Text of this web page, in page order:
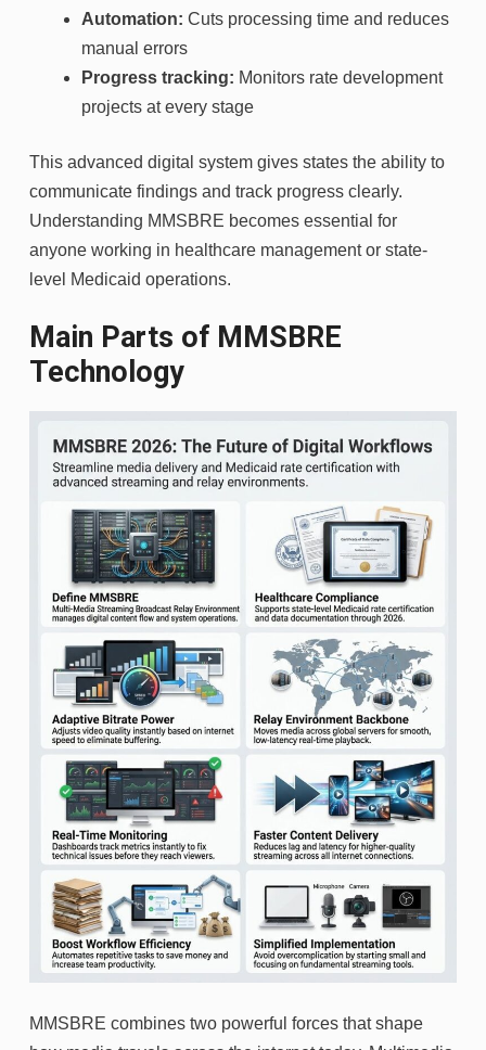
Automation: Cuts processing time and reduces
manual errors
Progress tracking: Monitors rate development
projects at every stage
This advanced digital system gives states the ability to
communicate findings and track progress clearly.
Understanding MMSBRE becomes essential for
anyone working in healthcare management or state-
level Medicaid operations.
Main Parts of MMSBRE
Technology
MMSBRE combines two powerful forces that shape